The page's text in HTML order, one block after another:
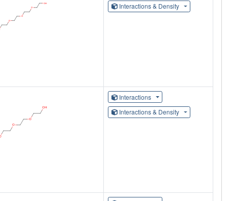
Interactions & Density
Interactions
Interactions & Density